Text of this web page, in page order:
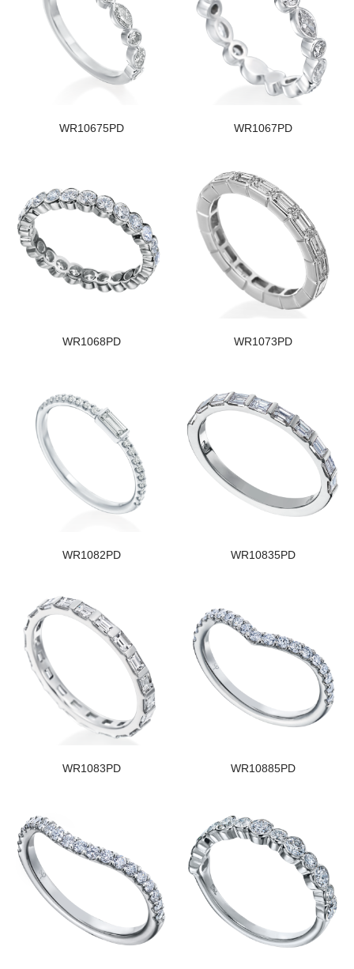
WR10675PD WR1067PD
WR1068PD WR1073PD
WR1082PD WR10835PD
WR1083PD WR10885PD